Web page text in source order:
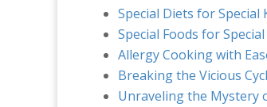
Special Diets for Special
Special Foods for Special
Allergy Cooking with
Breaking the Vicious
Unraveling the Mystery